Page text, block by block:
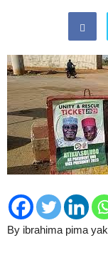
By ibrahima pima